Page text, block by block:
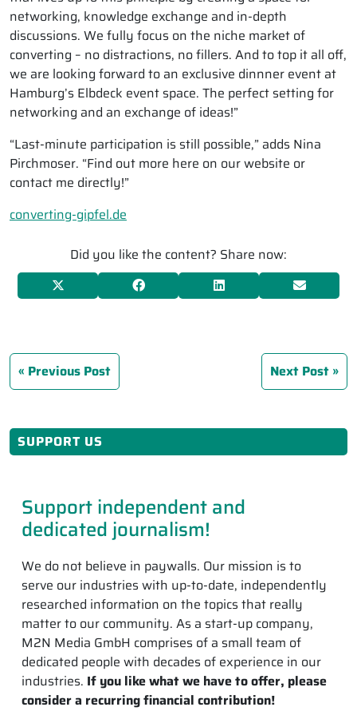
networking, knowledge exchange and in-depth
discussions. We fully focus on the niche market of
converting – no distractions, no fillers. And to top it all off,
we are looking forward to an exclusive dinnner event at
Hamburg’s Elbdeck event space. The perfect setting for
networking and an exchange of ideas!”
“Last-minute participation is still possible,” adds Nina
Pirchmoser. “Find out more here on our website or
contact me directly!”
converting-gipfel.de
Did you like the content? Share now:
Previous Post Next Post
SUPPORT US
Support independent and
dedicated journalism!
We do not believe in paywalls. Our mission is to
serve our industries with up-to-date, independently
researched information on the topics that really
matter to our community. As a start-up company,
M2N Media GmbH comprises of a small team of
dedicated people with decades of experience in our
industries. If you like what we have to offer, please
consider a recurring financial contribution!